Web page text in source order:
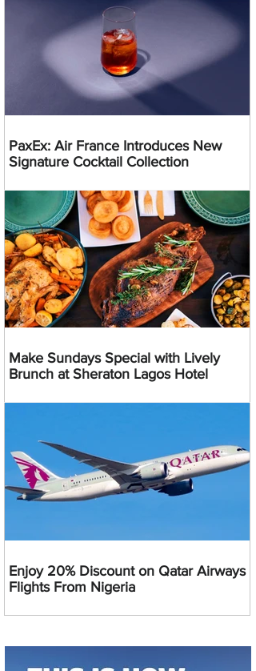
PaxEx: Air France Introduces New
Signature Cocktail Collection
Make Sundays Special with Lively
Brunch at Sheraton Lagos Hotel
Enjoy 20% Discount on Qatar Airways
Flights From Nigeria